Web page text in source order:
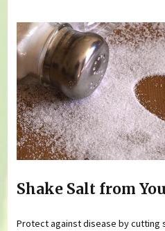
Shake Salt from
Protect against disease by cutting